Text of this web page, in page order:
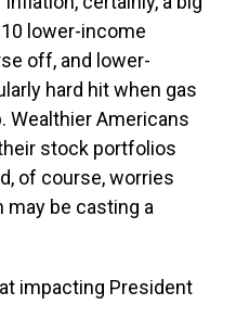
lower-income
off, and lower-
hard hit when gas
Wealthier Americans
stock portfolios
of course, worries
be casting a
impacting President